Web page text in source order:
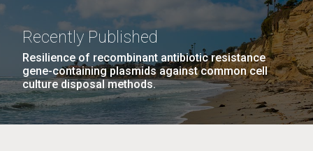
Recently Published
Resilience of recombinant antibiotic resistance
gene-containing plasmids against common cell
culture disposal methods.